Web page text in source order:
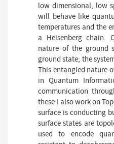
low dimensional, low
will behave like
temperatures and the
a Heisenberg chain.
nature of the ground
ground state; the
This entangled nature
in Quantum
communication
these I also work on
surface is conducting
surface states are
used to encode